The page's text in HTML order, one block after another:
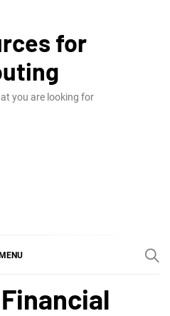
for
you are looking for
MENU
Financial